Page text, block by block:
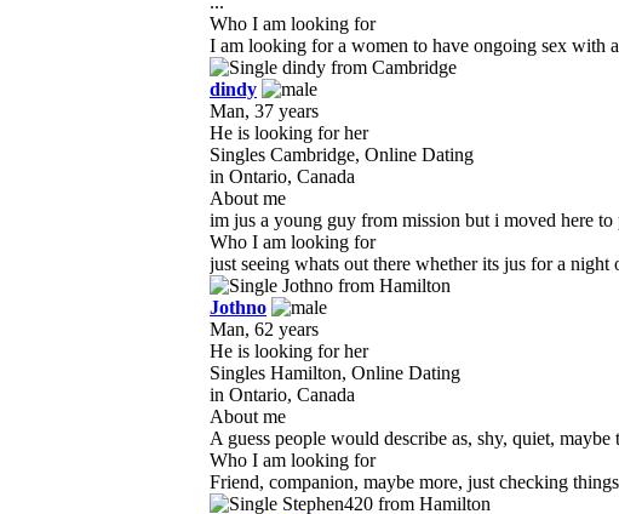
Who I am looking for
I am looking for a women to have ongoing sex with
dindy
Man, 37 years
He is looking for her
Singles Cambridge, Online Dating
in Ontario, Canada
About me
im jus a young guy from mission but i moved here
Who I am looking for
just seeing whats out there whether its jus for a
Jothno
Man, 62 years
He is looking for her
Singles Hamilton, Online Dating
in Ontario, Canada
About me
A guess people would describe as, shy, quiet,
Who I am looking for
Friend, companion, maybe more, just checking